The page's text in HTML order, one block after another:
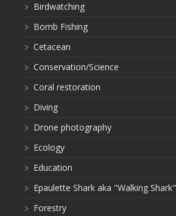
Birdwatching
Bomb Fishing
Cetacean
Conservation/Science
Coral restoration
Diving
Drone photography
Ecology
Education
Epaulette Shark aka "Walking Shark"
Forestry